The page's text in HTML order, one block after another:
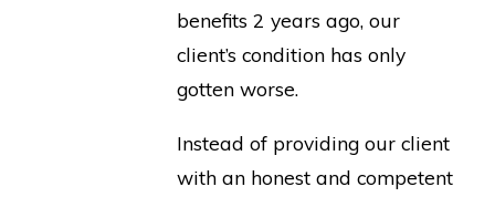
benefits 2 years ago, our
client’s condition has only
gotten worse.
Instead of providing our client
with an honest and competent